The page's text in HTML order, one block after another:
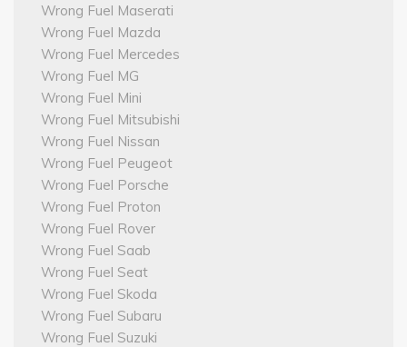
Wrong Fuel Maserati
Wrong Fuel Mazda
Wrong Fuel Mercedes
Wrong Fuel MG
Wrong Fuel Mini
Wrong Fuel Mitsubishi
Wrong Fuel Nissan
Wrong Fuel Peugeot
Wrong Fuel Porsche
Wrong Fuel Proton
Wrong Fuel Rover
Wrong Fuel Saab
Wrong Fuel Seat
Wrong Fuel Skoda
Wrong Fuel Subaru
Wrong Fuel Suzuki